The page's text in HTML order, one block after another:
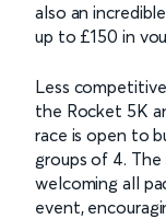
also an
up to £150 in
Less
the Rocket 5K
race is open to
groups of 4. The
welcoming all
event,